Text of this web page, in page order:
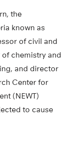
the
known as
of civil and
chemistry and
and director
Center for
(NEWT)
to cause